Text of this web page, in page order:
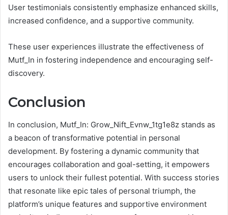
User testimonials consistently emphasize enhanced skills,
increased confidence, and a supportive community.
These user experiences illustrate the effectiveness of
Mutf_In in fostering independence and encouraging self-
discovery.
Conclusion
In conclusion, Mutf_In: Grow_Nift_Evnw_1tg1e8z stands as
a beacon of transformative potential in personal
development. By fostering a dynamic community that
encourages collaboration and goal-setting, it empowers
users to unlock their fullest potential. With success stories
that resonate like epic tales of personal triumph, the
platform’s unique features and supportive environment